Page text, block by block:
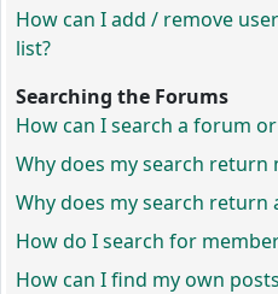
How can I add / remove
list?
Searching the Forums
How can I search a forum
Why does my search return
Why does my search return
How do I search for
How can I find my own